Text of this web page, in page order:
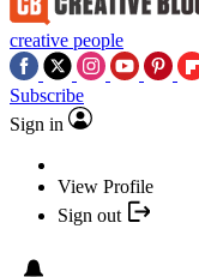
creative people
Subscribe
Sign in
View Profile
Sign out